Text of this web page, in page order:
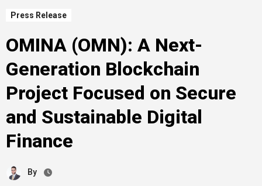
Press Release
OMINA (OMN): A Next-
Generation Blockchain
Project Focused on Secure
and Sustainable Digital
Finance
By